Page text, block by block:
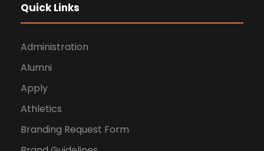
Quick Links
Administration
Alumni
Apply
Athletics
Branding Request Form